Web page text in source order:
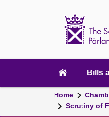
navigation
Bills
Home
Scrutiny of